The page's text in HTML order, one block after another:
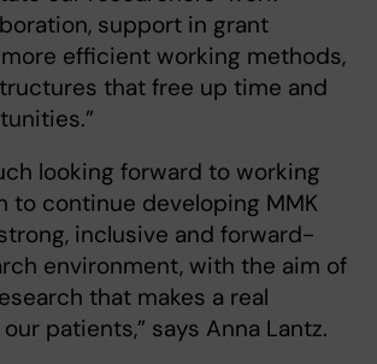
support in grant
efficient working methods,
that free up time and
looking forward to working
to continue developing MMK
inclusive and forward-
environment, with the aim of
that makes a real
patients,” says Anna Lantz.